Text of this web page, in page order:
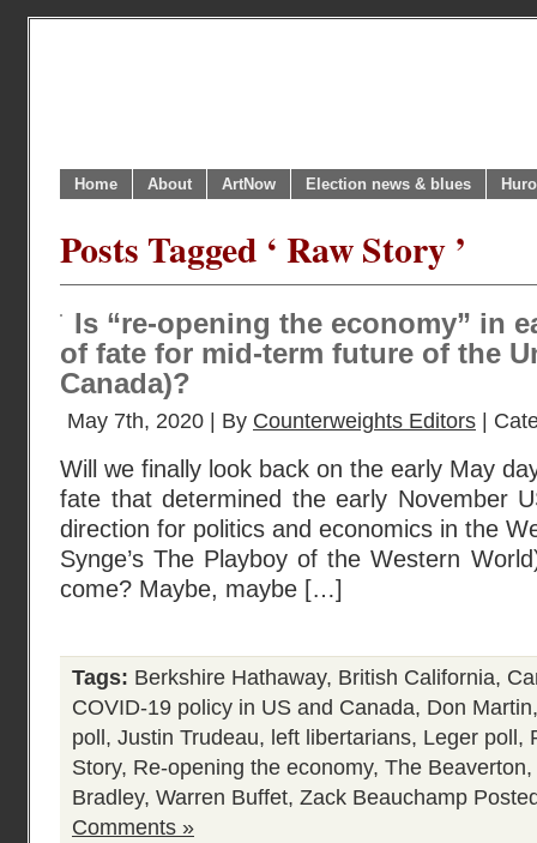
Home About ArtNow Election news & blues
Posts Tagged ‘ Raw Story ’
Is “re-opening the economy” in
of fate for mid-term future of the
Canada)?
May 7th, 2020 | By Counterweights Editors |
Will we finally look back on the early May
fate that determined the early November
direction for politics and economics in the
Synge’s The Playboy of the Western
come? Maybe, maybe […]
Tags: Berkshire Hathaway, British California,
COVID-19 policy in US and Canada, Don Martin
poll , Justin Trudeau, left libertarians, Leger poll ,
Story, Re-opening the economy, The Beaverton,
Bradley, Warren Buffet, Zack Beauchamp
Comments »